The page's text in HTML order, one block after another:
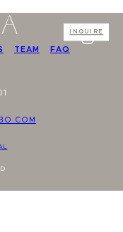
INQUIRE
TEAM FAQ